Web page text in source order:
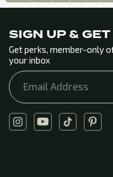
SIGN UP &
Get perks, member-only
your inbox